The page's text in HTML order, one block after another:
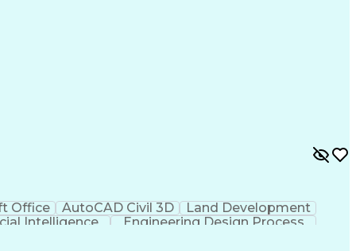
Office AutoCAD Civil 3D
Land Development
Intelligence Engineering Design Process